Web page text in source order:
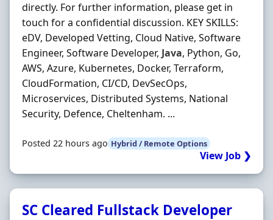
directly. For further information, please get in
touch for a confidential discussion. KEY SKILLS:
eDV, Developed Vetting, Cloud Native, Software
Engineer, Software Developer, Java, Python, Go,
AWS, Azure, Kubernetes, Docker, Terraform,
CloudFormation, CI/CD, DevSecOps,
Microservices, Distributed Systems, National
Security, Defence, Cheltenham. ...
Posted 22 hours ago Hybrid / Remote Options
View Job ❯
SC Cleared Fullstack Developer